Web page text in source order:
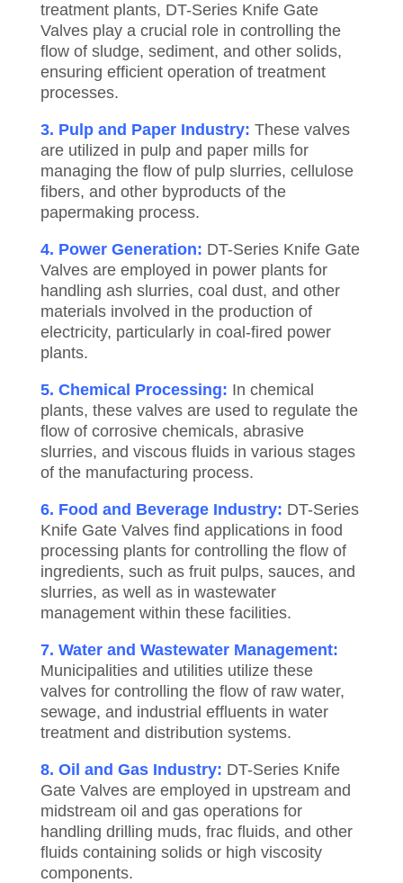
treatment plants, DT-Series Knife Gate
Valves play a crucial role in controlling the
flow of sludge, sediment, and other solids,
ensuring efficient operation of treatment
processes.
3. Pulp and Paper Industry: These valves
are utilized in pulp and paper mills for
managing the flow of pulp slurries, cellulose
fibers, and other byproducts of the
papermaking process.
4. Power Generation: DT-Series Knife Gate
Valves are employed in power plants for
handling ash slurries, coal dust, and other
materials involved in the production of
electricity, particularly in coal-fired power
plants.
5. Chemical Processing: In chemical
plants, these valves are used to regulate the
flow of corrosive chemicals, abrasive
slurries, and viscous fluids in various stages
of the manufacturing process.
6. Food and Beverage Industry: DT-Series
Knife Gate Valves find applications in food
processing plants for controlling the flow of
ingredients, such as fruit pulps, sauces, and
slurries, as well as in wastewater
management within these facilities.
7. Water and Wastewater Management:
Municipalities and utilities utilize these
valves for controlling the flow of raw water,
sewage, and industrial effluents in water
treatment and distribution systems.
8. Oil and Gas Industry: DT-Series Knife
Gate Valves are employed in upstream and
midstream oil and gas operations for
handling drilling muds, frac fluids, and other
fluids containing solids or high viscosity
components.